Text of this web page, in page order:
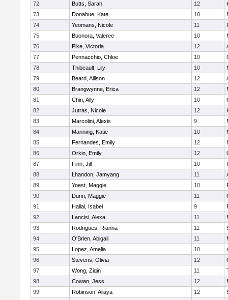
72
Butts, Sarah 12
73
Donahue, Kate 10
74
Yeomans, Nicole 11
75
Buonora, Valeree 10
76
Pike, Victoria 12
77
Pennacchio, Chloe 10
78
Thibeault, Lily 10
79
Beard, Allison 12
80
Brangwynne, Erica 12
81
Chin, Ally 10
82
Jutras, Nicole 12
83
Marcolini, Alexis 9
84
Manning, Katie 10
85
Fernandes, Emily 12
86
Orkin, Emily 12
87
Finn, Jill 10
88
Lhandon, Jamyang 11
89
Yoest, Maggie 10
90
Dunn, Maggie 11
91
Hallal, Isabel 9
92
Lancisi, Alexa 11
93
Rodrigues, Rianna 11
94
O'Brien, Abigail 11
95
Lopez, Amelia 10
96
Stevens, Olivia 12
97
Wong, Ziqin 11
98
Cowan, Jess 12
99
Robinson, Aliaya 12